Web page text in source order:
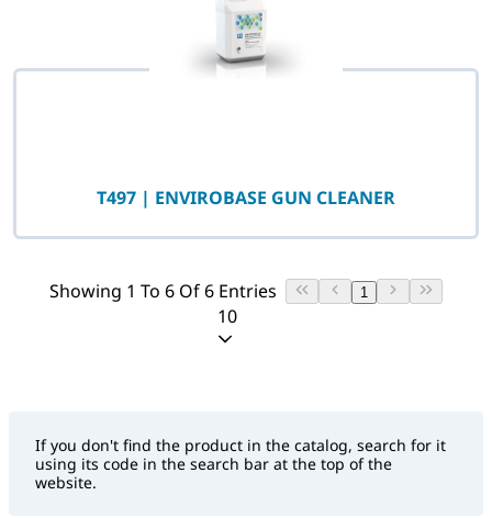
T497 | ENVIROBASE GUN CLEANER
Showing 1 To 6 Of 6 Entries 1
10
If you don't find the product in the catalog, search for it
using its code in the search bar at the top of the
website.